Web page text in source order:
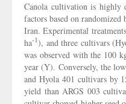
Canola cultivation is highly
factors based on
Iran. Experimental
ha-1), and three cultivars
was observed with the 100
year (Y). Conversely, the
and Hyola 401 cultivars by
yield than ARGS 003